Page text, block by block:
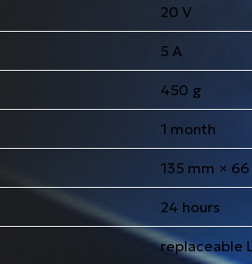
20 V
5 A
450 g
1 month
135 mm ×
24 hours
replaceable